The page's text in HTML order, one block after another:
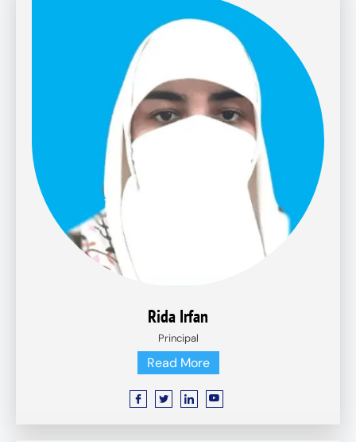
Rida Irfan
Principal
Read More